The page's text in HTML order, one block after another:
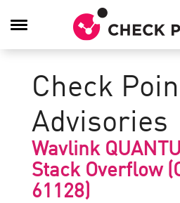
Toggle
Check
Advisories
Wavlink
Stack Overflow
61128)